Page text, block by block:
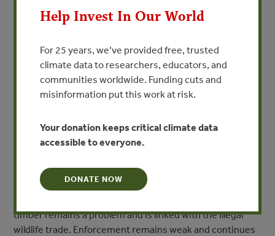
Despite improvements to the legislative framework for
illegal logging is still reportedly widespread in Zambia.
The majority of Zambia’s timber trade is with China,
where high proportions of logs and sawnwood are
exported illegally without valid harvest/sawmill licenses.
species have been announced publicly in recent years,
without written legislation which has undermined
Corruption in the forest sector has been tied to the
timber remains a problem and is linked with the illegal
wildlife trade. Enforcement remains weak and continues
Help Invest In Our World
For 25 years, we’ve provided free, trusted
climate data to researchers, educators, and
communities worldwide. Funding cuts and
misinformation put this work at risk.
Your donation keeps critical climate data
accessible to everyone.
DONATE NOW